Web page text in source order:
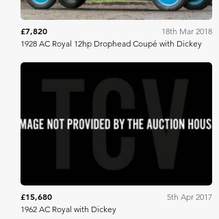
£7,820
18th Mar 2018
1928 AC Royal 12hp Drophead Coupé with Dickey
£15,680
5th Apr 2017
1962 AC Royal with Dickey